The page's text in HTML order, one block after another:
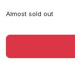
Almost sold out